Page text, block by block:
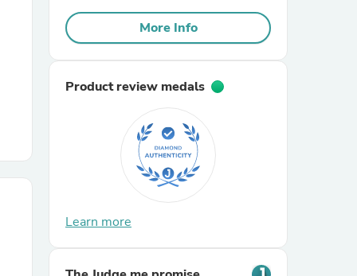
More Info
Product review medals
Learn more